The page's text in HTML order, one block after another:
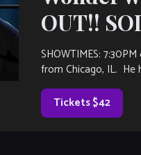
OUT!!
SHOWTIMES:
from Chicago, IL. He
Tickets $42